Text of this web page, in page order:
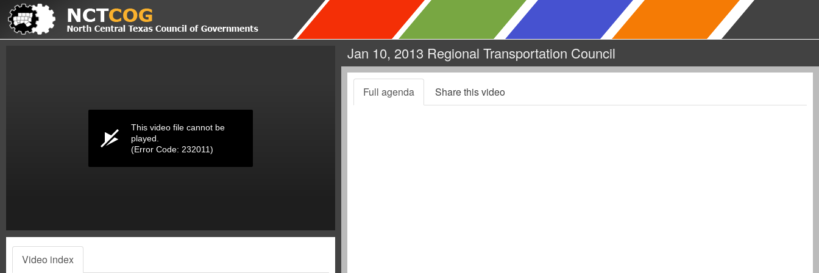
This video file cannot be
played.
(Error Code: 232011)
Video index
Jan 10, 2013 Regional Transportation Council
Full agenda Share this video